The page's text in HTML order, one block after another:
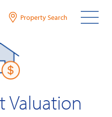
Property Search
Valuation